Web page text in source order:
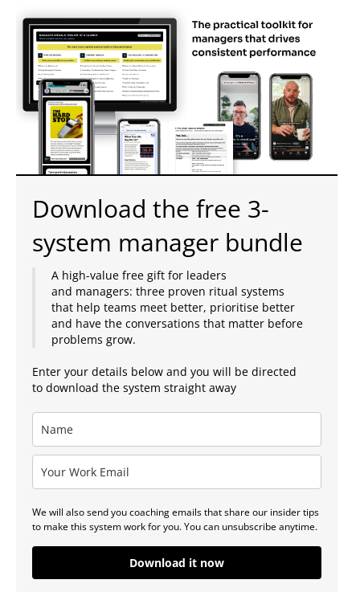
Download the free 3-
system manager bundle
A high-value free gift for leaders
and managers: three proven ritual systems
that help teams meet better, prioritise better
and have the conversations that matter before
problems grow.
Enter your details below and you will be directed
to download the system straight away
We will also send you coaching emails that share our insider tips
to make this system work for you. You can unsubscribe anytime.
Download it now